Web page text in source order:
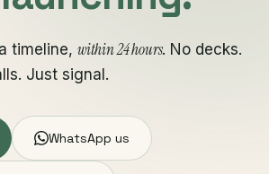
timeline, within 24 hours. No decks.
Just signal.
WhatsApp us